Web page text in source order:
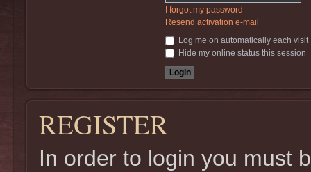
I forgot my password
Resend activation e-mail
Log me on automatically each visit
Hide my online status this session
REGISTER
In order to login you must